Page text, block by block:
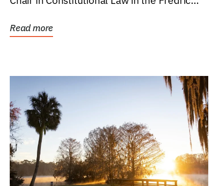
Read more